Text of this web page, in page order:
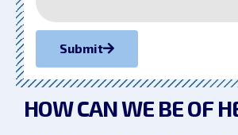
Submit
HOW CAN WE BE OF